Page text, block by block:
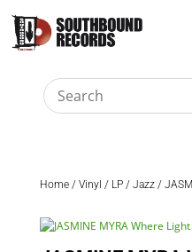
Home/ Vinyl / LP/ Jazz/